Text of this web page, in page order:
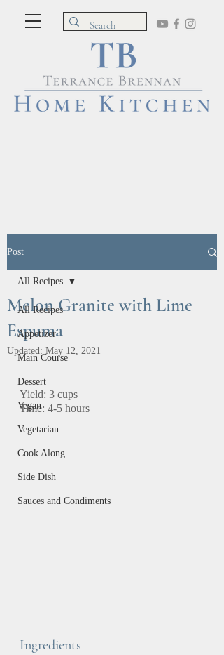
Post
All Recipes
Appetizer
Main Course
Dessert
Vegan
Vegetarian
Cook Along
Side Dish
Sauces and Condiments
All Recipes
Melon Granite with Lime
Espuma
Updated: May 12, 2021
Time: 4-5 hours
Ingredients